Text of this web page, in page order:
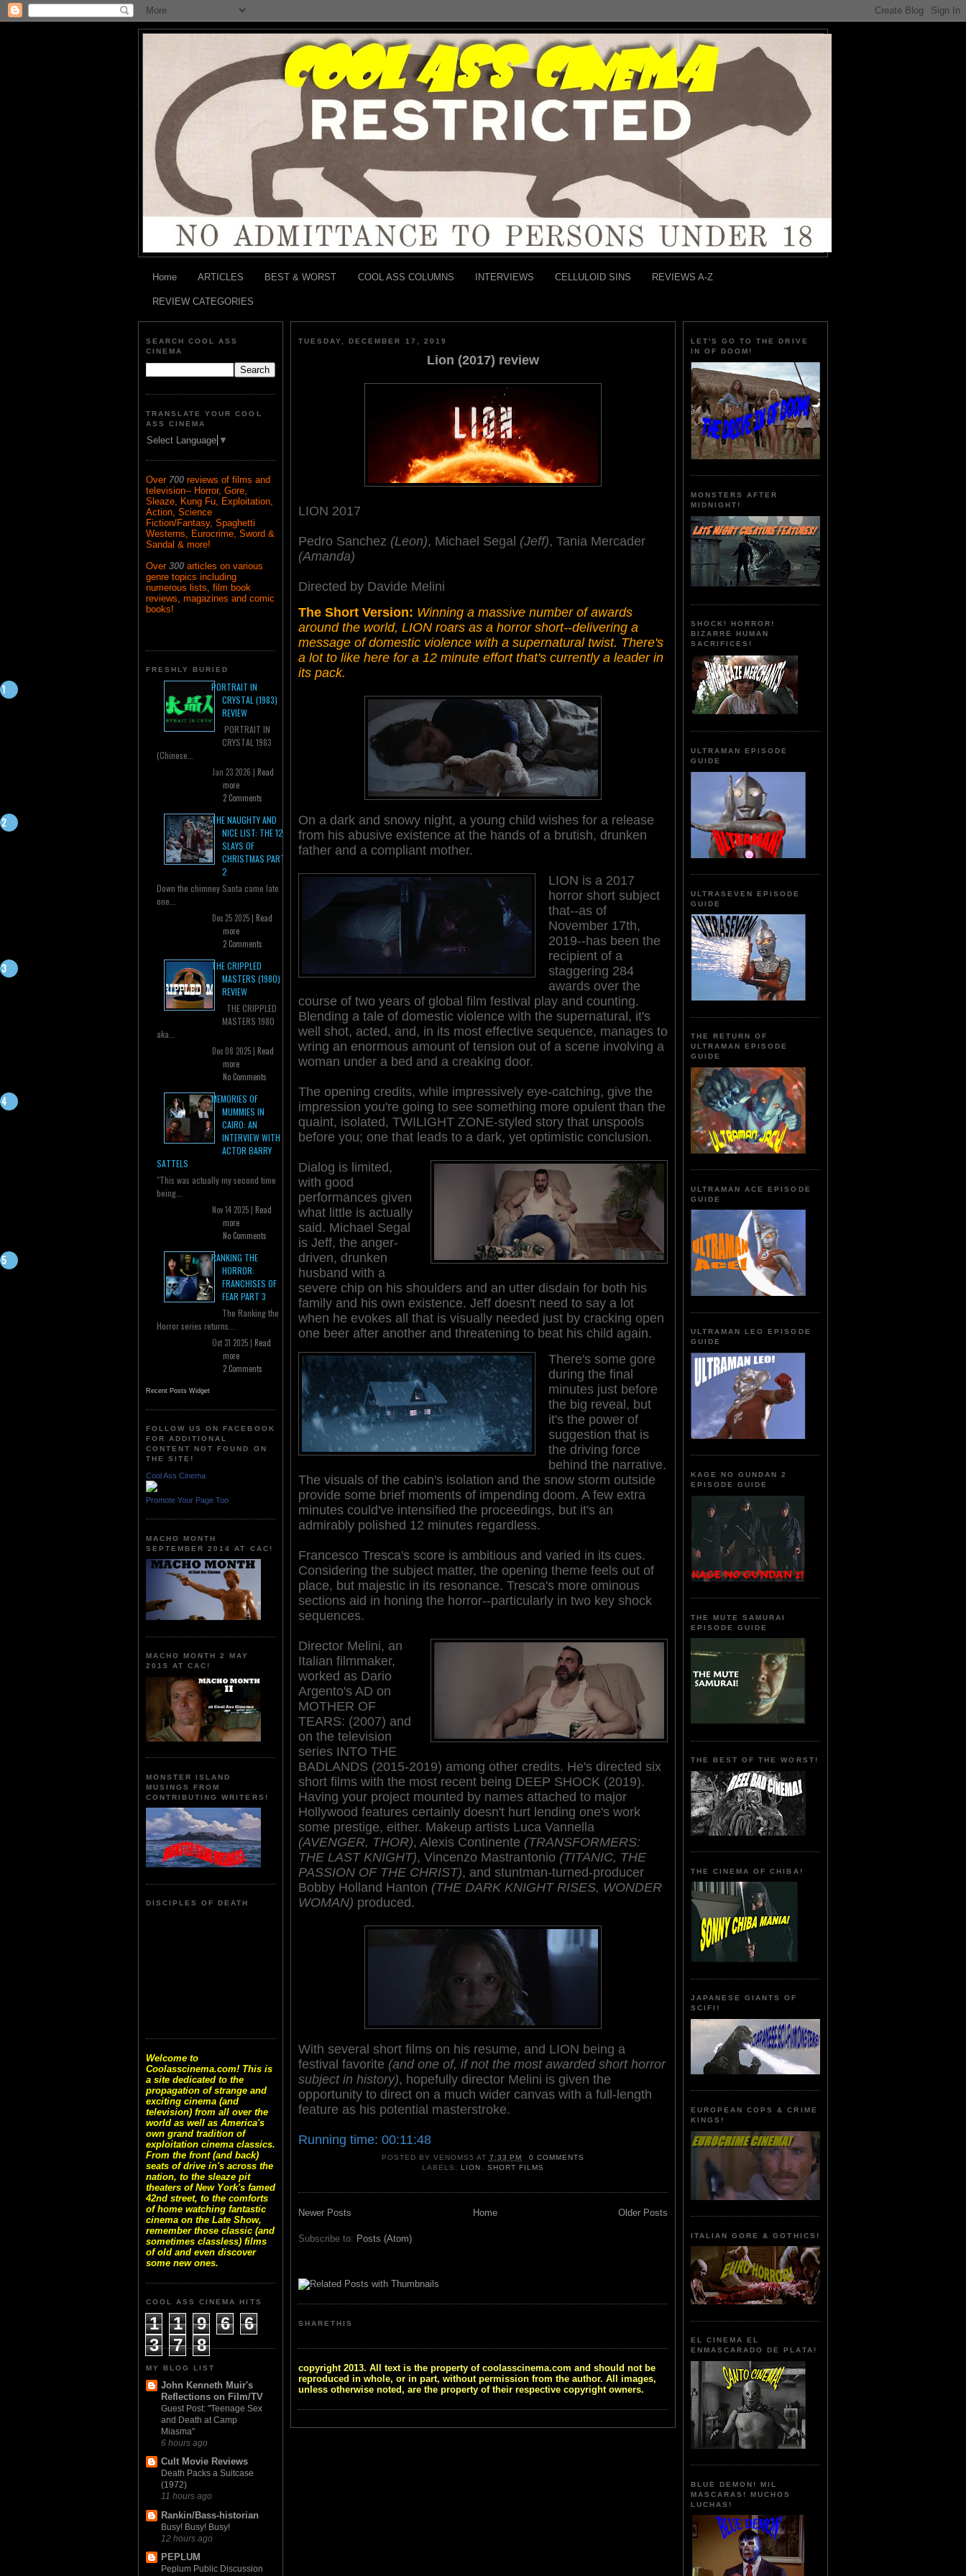
Home ARTICLES BEST & WORST COOL ASS COLUMNS INTERVIEWS CELLULOID SINS REVIEWS A-Z
REVIEW CATEGORIES
SEARCH COOL ASS
CINEMA
TRANSLATE YOUR COOL
ASS CINEMA
Select Language ▼
Over 700 reviews of films and
television-- Horror, Gore,
Sleaze, Kung Fu, Exploitation,
Action, Science
Fiction/Fantasy, Spaghetti
Westerns, Eurocrime, Sword &
Sandal & more!
Over 300 articles on various
genre topics including
numerous lists, film book
reviews, magazines and comic
books!
FRESHLY BURIED
PORTRAIT IN
CRYSTAL (1983)
REVIEW
PORTRAIT IN
CRYSTAL 1983
(Chinese...
Jan 23 2026 | Read
more
2 Comments
THE NAUGHTY AND
NICE LIST: THE 12
SLAYS OF
CHRISTMAS PART
2
Down the chimney Santa came late
one...
Dec 25 2025 | Read
more
2 Comments
THE CRIPPLED
MASTERS (1980)
REVIEW
THE CRIPPLED
MASTERS 1980
aka...
Dec 08 2025 | Read
more
No Comments
MEMORIES OF
MUMMIES IN
CAIRO: AN
INTERVIEW WITH
ACTOR BARRY
SATTELS
"This was actually my second time
being...
Nov 14 2025 | Read
more
No Comments
RANKING THE
HORROR:
FRANCHISES OF
FEAR PART 3
The Ranking the
Horror series returns...
Oct 31 2025 | Read
more
2 Comments
Recent Posts Widget
FOLLOW US ON FACEBOOK
FOR ADDITIONAL
CONTENT NOT FOUND ON
THE SITE!
Cool Ass Cinema
Promote Your Page Too
MACHO MONTH
SEPTEMBER 2014 AT CAC!
MACHO MONTH 2 MAY
2015 AT CAC!
MONSTER ISLAND
MUSINGS FROM
CONTRIBUTING WRITERS!
DISCIPLES OF DEATH
Welcome to
Coolasscinema.com! This is
a site dedicated to the
propagation of strange and
exciting cinema (and
television) from all over the
world as well as America's
own grand tradition of
exploitation cinema classics.
From the front (and back)
seats of drive in's across the
nation, to the sleaze pit
theaters of New York's famed
42nd street, to the comforts
of home watching fantastic
cinema on the Late Show,
remember those classic (and
sometimes classless) films
of old and even discover
some new ones.
COOL ASS CINEMA HITS
1 1 9 6
6
3
7 8
MY BLOG LIST
John Kenneth Muir's
Reflections on Film/TV
Guest Post: "Teenage Sex
and Death at Camp
Miasma"
6 hours ago
Cult Movie Reviews
Death Packs a Suitcase
(1972)
11 hours ago
Rankin/Bass-historian
Busy! Busy! Busy!
12 hours ago
PEPLUM
Peplum Public Discussion
TUESDAY, DECEMBER 17, 2019
Lion (2017) review
LION 2017
Pedro Sanchez (Leon), Michael Segal (Jeff), Tania Mercader
(Amanda)
Directed by Davide Melini
The Short Version: Winning a massive number of awards
around the world, LION roars as a horror short--delivering a
message of domestic violence with a supernatural twist. There's
a lot to like here for a 12 minute effort that's currently a leader in
its pack.
On a dark and snowy night, a young child wishes for a release
from his abusive existence at the hands of a brutish, drunken
father and a compliant mother.
LION is a 2017
horror short subject
that--as of
November 17th,
2019--has been the
recipient of a
staggering 284
awards over the
course of two years of global film festival play and counting.
Blending a tale of domestic violence with the supernatural, it's
well shot, acted, and, in its most effective sequence, manages to
wring an enormous amount of tension out of a scene involving a
woman under a bed and a creaking door.
The opening credits, while impressively eye-catching, give the
impression you're going to see something more opulent than the
quaint, isolated, TWILIGHT ZONE-styled story that unspools
before you; one that leads to a dark, yet optimistic conclusion.
Dialog is limited,
with good
performances given
what little is actually
said. Michael Segal
is Jeff, the anger-
driven, drunken
husband with a
severe chip on his shoulders and an utter disdain for both his
family and his own existence. Jeff doesn't need to say a lot
when he evokes all that is visually needed just by cracking open
one beer after another and threatening to beat his child again.
There's some gore
during the final
minutes just before
the big reveal, but
it's the power of
suggestion that is
the driving force
behind the narrative.
The visuals of the cabin's isolation and the snow storm outside
provide some brief moments of impending doom. A few extra
minutes could've intensified the proceedings, but it's an
admirably polished 12 minutes regardless.
Francesco Tresca's score is ambitious and varied in its cues.
Considering the subject matter, the opening theme feels out of
place, but majestic in its resonance. Tresca's more ominous
sections aid in honing the horror--particularly in two key shock
sequences.
Director Melini, an
Italian filmmaker,
worked as Dario
Argento's AD on
MOTHER OF
TEARS: (2007) and
on the television
series INTO THE
BADLANDS (2015-2019) among other credits. He's directed six
short films with the most recent being DEEP SHOCK (2019).
Having your project mounted by names attached to major
Hollywood features certainly doesn't hurt lending one's work
some prestige, either. Makeup artists Luca Vannella
(AVENGER, THOR), Alexis Continente (TRANSFORMERS:
THE LAST KNIGHT), Vincenzo Mastrantonio (TITANIC, THE
PASSION OF THE CHRIST), and stuntman-turned-producer
Bobby Holland Hanton (THE DARK KNIGHT RISES, WONDER
WOMAN) produced.
With several short films on his resume, and LION being a
festival favorite (and one of, if not the most awarded short horror
subject in history), hopefully director Melini is given the
opportunity to direct on a much wider canvas with a full-length
feature as his potential masterstroke.
Running time: 00:11:48
POSTED BY VENOMS5 AT 7:33 PM
0 COMMENTS
LABELS:LION , SHORT FILMS
Newer Posts Older Posts
Home
Subscribe to: Posts (Atom)
SHARETHIS
copyright 2013. All text is the property of coolasscinema.com and should not be
reproduced in whole, or in part, without permission from the author. All images,
unless otherwise noted, are the property of their respective copyright owners.
LET'S GO TO THE DRIVE
IN OF DOOM!
MONSTERS AFTER
MIDNIGHT!
SHOCK! HORROR!
BIZARRE HUMAN
SACRIFICES!
ULTRAMAN EPISODE
GUIDE
ULTRASEVEN EPISODE
GUIDE
THE RETURN OF
ULTRAMAN EPISODE
GUIDE
ULTRAMAN ACE EPISODE
GUIDE
ULTRAMAN LEO EPISODE
GUIDE
KAGE NO GUNDAN 2
EPISODE GUIDE
THE MUTE SAMURAI
EPISODE GUIDE
THE BEST OF THE WORST!
THE CINEMA OF CHIBA!
JAPANESE GIANTS OF
SCIFI!
EUROPEAN COPS & CRIME
KINGS!
ITALIAN GORE & GOTHICS!
EL CINEMA EL
ENMASCARADO DE PLATA!
BLUE DEMON! MIL
MASCARAS! MUCHOS
LUCHAS!